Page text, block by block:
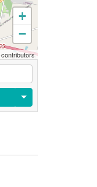
+
−
contributors